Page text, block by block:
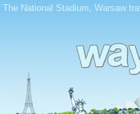
The National Stadium, Warsaw